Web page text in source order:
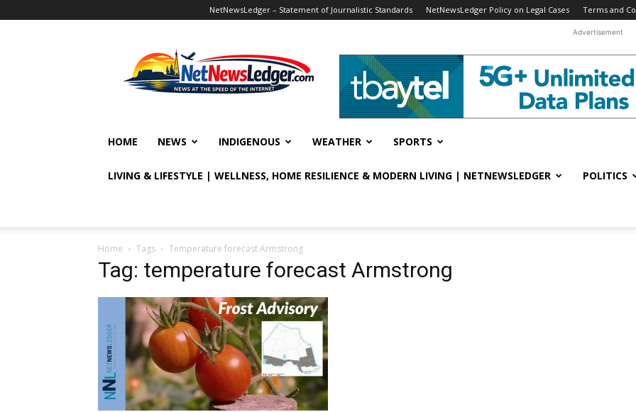
NetNewsLedger – Statement of Journalistic Standards NetNewsLedger Policy on Legal Cases Terms and
Advertisement
HOME NEWS INDIGENOUS WEATHER SPORTS
LIVING & LIFESTYLE | WELLNESS, HOME RESILIENCE & MODERN LIVING | NETNEWSLEDGER POLITICS
Home Tags Temperature forecast Armstrong
Tag: temperature forecast Armstrong